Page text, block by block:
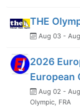
THE
Aug 03 -
2026
European
Aug 02 -
Olympic, FRA